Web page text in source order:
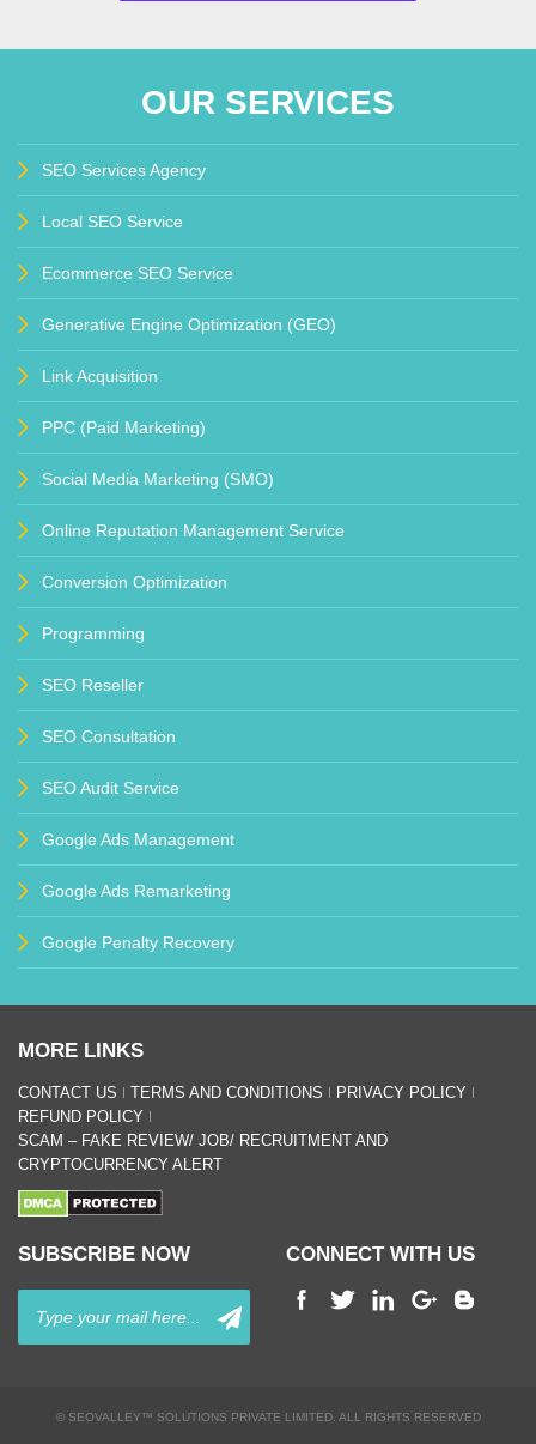
OUR SERVICES
SEO Services Agency
Local SEO Service
Ecommerce SEO Service
Generative Engine Optimization (GEO)
Link Acquisition
PPC (Paid Marketing)
Social Media Marketing (SMO)
Online Reputation Management Service
Conversion Optimization
Programming
SEO Reseller
SEO Consultation
SEO Audit Service
Google Ads Management
Google Ads Remarketing
Google Penalty Recovery
MORE LINKS
CONTACT US TERMS AND CONDITIONS
PRIVACY POLICY
REFUND POLICY
SCAM – FAKE REVIEW/ JOB/ RECRUITMENT AND
CRYPTOCURRENCY ALERT
SUBSCRIBE NOW CONNECT WITH US
© SEOVALLEY™ SOLUTIONS PRIVATE LIMITED. ALL RIGHTS RESERVED